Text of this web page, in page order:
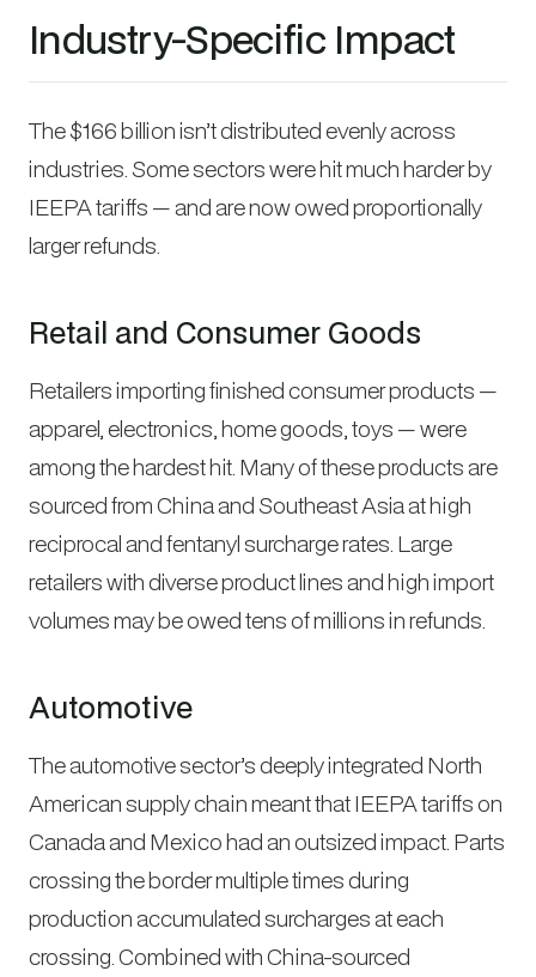
Industry-Specific Impact
The $166 billion isn’t distributed evenly across
industries. Some sectors were hit much harder by
IEEPA tariffs — and are now owed proportionally
larger refunds.
Retail and Consumer Goods
Retailers importing finished consumer products —
apparel, electronics, home goods, toys — were
among the hardest hit. Many of these products are
sourced from China and Southeast Asia at high
reciprocal and fentanyl surcharge rates. Large
retailers with diverse product lines and high import
volumes may be owed tens of millions in refunds.
Automotive
The automotive sector’s deeply integrated North
American supply chain meant that IEEPA tariffs on
Canada and Mexico had an outsized impact. Parts
crossing the border multiple times during
production accumulated surcharges at each
crossing. Combined with China-sourced